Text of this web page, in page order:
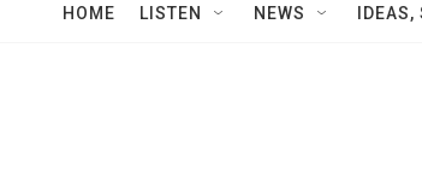
HOME LISTEN NEWS